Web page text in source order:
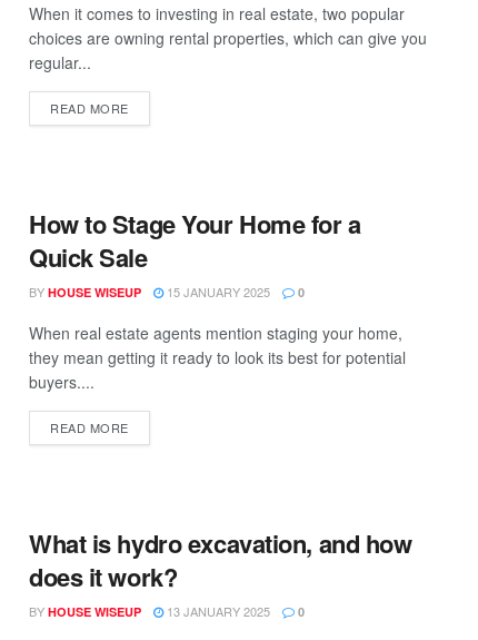
When it comes to investing in real estate, two popular
choices are owning rental properties, which can give you
regular...
READ MORE
How to Stage Your Home for a
Quick Sale
BY HOUSE WISEUP 15 JANUARY 2025 0
When real estate agents mention staging your home,
they mean getting it ready to look its best for potential
buyers....
READ MORE
What is hydro excavation, and how
does it work?
BY HOUSE WISEUP 13 JANUARY 2025 0